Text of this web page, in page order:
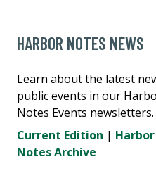
HARBOR NOTES NEWS
Learn about the latest
public events in our
Notes Events newsletters.
Current Edition |
Notes Archive